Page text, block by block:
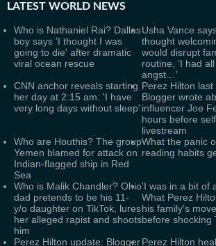
LATEST WORLD NEWS
Who is Nathaniel Rai? Dallas
boy says 'I thought I was
going to die' after dramatic
viral ocean rescue
Usha Vance
thought
would disrupt
routine, ‘I had
angst…’
CNN anchor reveals starting
her day at 2:15 am: 'I have
very long days without sleep'
Perez Hilton last
Blogger wrote
influencer Joe
hours before
livestream
Who are Houthis? The group
Yemen blamed for attack on
Indian-flagged ship in Red
Sea
What the panic
reading habits
Who is Malik Chandler? Ohio
dad pretends to be his 11-
y/o daughter on TikTok, lures
her alleged rapist and shoots
him
'I was in a bit of
What Perez
his family's
before shocking
Perez Hilton update: BloggerPerez Hilton